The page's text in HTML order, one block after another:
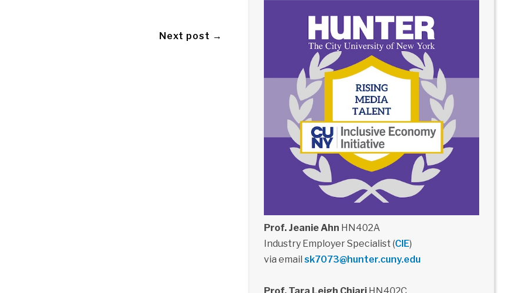
Next post →
Prof. Jeanie Ahn HN402A
Industry Employer Specialist (CIE)
via email sk7073@hunter.cuny.edu